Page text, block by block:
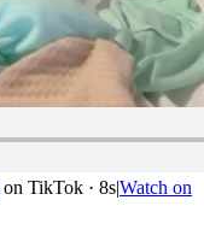
on TikTok · 8s|Watch on